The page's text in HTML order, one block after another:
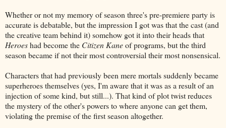
Whether or not my memory of season three's pre-premiere party is
accurate is debatable, but the impression I got was that the cast (and
the creative team behind it) somehow got it into their heads that
Heroeshad become the Citizen Kaneof programs, but the third
season became if not their most controversial their most nonsensical.
Characters that had previously been mere mortals suddenly became
superheroes themselves (yes, I'm aware that it was as a result of an
injection of some kind, but still...). That kind of plot twist reduces
the mystery of the other's powers to where anyone can get them,
violating the premise of the first season altogether.